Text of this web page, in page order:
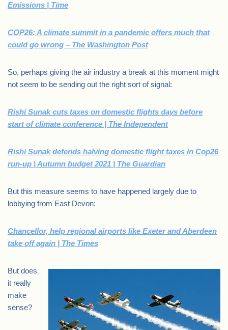
Emissions | Time
COP26: A climate summit in a pandemic offers much that
could go wrong – The Washington Post
So, perhaps giving the air industry a break at this moment might
not seem to be sending out the right sort of signal:
Rishi Sunak cuts taxes on domestic flights days before
start of climate conference | The Independent
Rishi Sunak defends halving domestic flight taxes in Cop26
run-up | Autumn budget 2021 | The Guardian
But this measure seems to have happened largely due to
lobbying from East Devon:
Chancellor, help regional airports like Exeter and Aberdeen
take off again | The Times
But does
it really
make
sense?